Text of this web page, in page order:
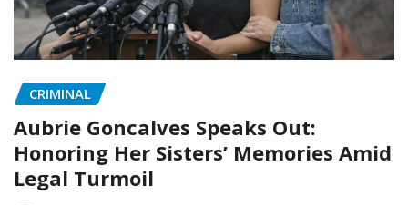
CRIMINAL
Aubrie Goncalves Speaks Out:
Honoring Her Sisters’ Memories Amid
Legal Turmoil